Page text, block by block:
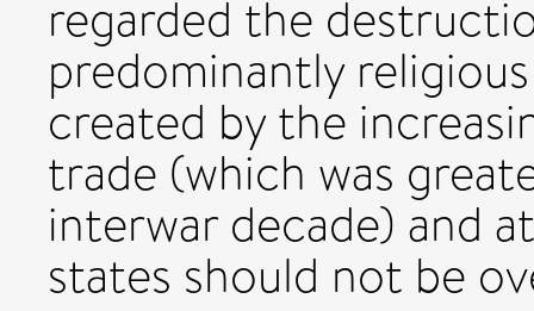
regarded the
predominantly
created by the
trade (which was
interwar decade) and
states should not be